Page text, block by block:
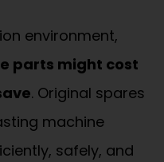
environment,
parts might cost
. Original spares
machine
safely, and